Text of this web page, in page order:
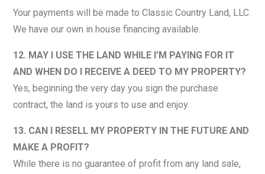
Your payments will be made to Classic Country Land, LLC.
We have our own in house financing available.
12. MAY I USE THE LAND WHILE I’M PAYING FOR IT
AND WHEN DO I RECEIVE A DEED TO MY PROPERTY?
Yes, beginning the very day you sign the purchase
contract, the land is yours to use and enjoy.
13. CAN I RESELL MY PROPERTY IN THE FUTURE AND
MAKE A PROFIT?
While there is no guarantee of profit from any land sale,